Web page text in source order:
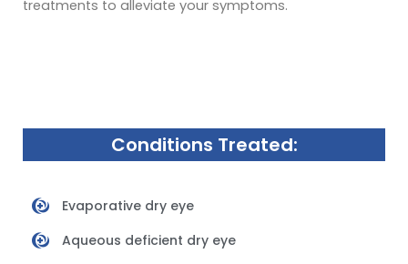
treatments to alleviate your symptoms.
Conditions Treated:
Evaporative dry eye
Aqueous deficient dry eye